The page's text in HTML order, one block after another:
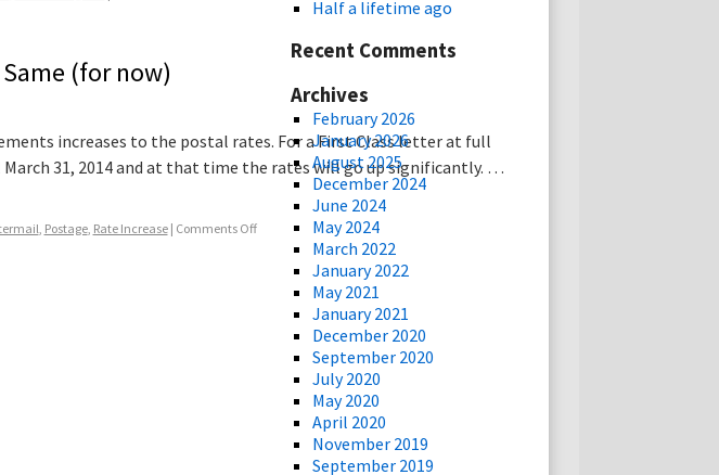
(for now)
increases to the postal rates. For a First Class letter at full
March 31, 2014 and at that time the rates will go up significantly. …
, Postage, Rate Increase | Comments Off
Half a lifetime ago
Recent Comments
Archives
February 2026
January 2026
August 2025
December 2024
June 2024
May 2024
March 2022
January 2022
May 2021
January 2021
December 2020
September 2020
July 2020
May 2020
April 2020
November 2019
September 2019